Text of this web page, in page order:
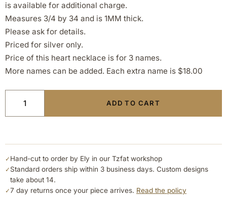
is available for additional charge.
Measures 3/4 by 34 and is 1MM thick.
Please ask for details.
Priced for silver only.
Price of this heart necklace is for 3 names.
More names can be added. Each extra name is $18.00
ADD TO CART
✓ Hand-cut to order by Ely in our Tzfat workshop
✓ Standard orders ship within 3 business days. Custom designs
take about 14.
✓7 day returns once your piece arrives. Read the policy